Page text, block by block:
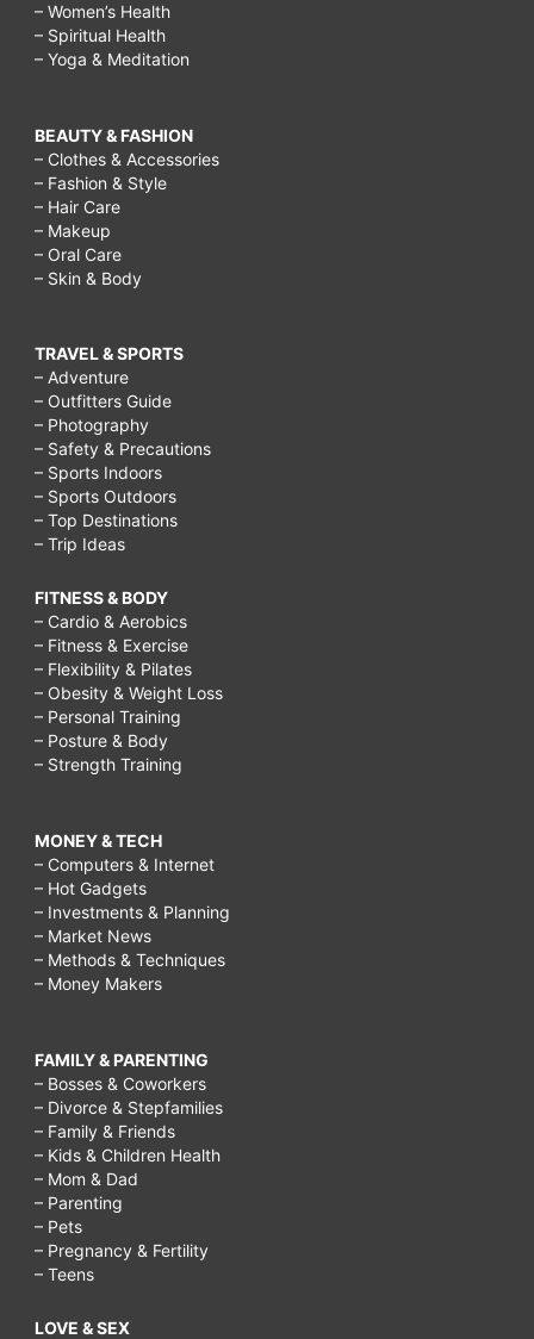
– Women’s Health
– Spiritual Health
– Yoga & Meditation
BEAUTY & FASHION
– Clothes & Accessories
– Fashion & Style
– Hair Care
– Makeup
– Oral Care
– Skin & Body
TRAVEL & SPORTS
– Adventure
– Outfitters Guide
– Photography
– Safety & Precautions
– Sports Indoors
– Sports Outdoors
– Top Destinations
– Trip Ideas
FITNESS & BODY
– Cardio & Aerobics
– Fitness & Exercise
– Flexibility & Pilates
– Obesity & Weight Loss
– Personal Training
– Posture & Body
– Strength Training
MONEY & TECH
– Computers & Internet
– Hot Gadgets
– Investments & Planning
– Market News
– Methods & Techniques
– Money Makers
FAMILY & PARENTING
– Bosses & Coworkers
– Divorce & Stepfamilies
– Family & Friends
– Kids & Children Health
– Mom & Dad
– Parenting
– Pets
– Pregnancy & Fertility
– Teens
LOVE & SEX